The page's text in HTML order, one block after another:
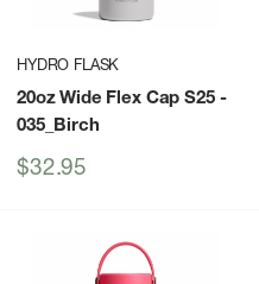
HYDRO FLASK
20oz Wide Flex Cap S25-
035_Birch
Sale
$32.95